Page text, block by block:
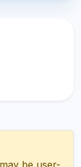
be user-